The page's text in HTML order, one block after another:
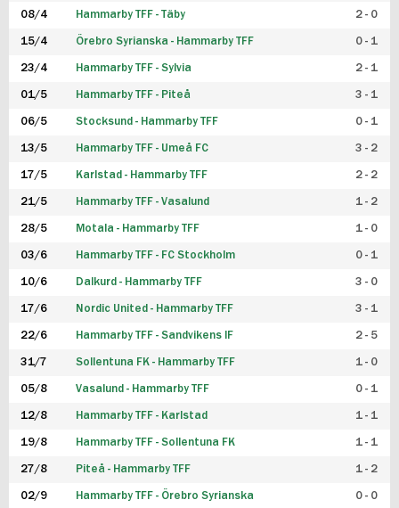
08/4 Hammarby TFF - Täby 2 - 0
15/4 Örebro Syrianska - Hammarby TFF 0 - 1
23/4 Hammarby TFF - Sylvia 2 - 1
01/5 Hammarby TFF - Piteå 3 - 1
06/5 Stocksund - Hammarby TFF 0 - 1
13/5 Hammarby TFF - Umeå FC 3 - 2
17/5 Karlstad - Hammarby TFF 2 - 2
21/5 Hammarby TFF - Vasalund 1 - 2
28/5 Motala - Hammarby TFF 1 - 0
03/6 Hammarby TFF - FC Stockholm 0 - 1
10/6 Dalkurd - Hammarby TFF 3 - 0
17/6 Nordic United - Hammarby TFF 3 - 1
22/6 Hammarby TFF - Sandvikens IF 2 - 5
31/7 Sollentuna FK - Hammarby TFF 1 - 0
05/8 Vasalund - Hammarby TFF 0 - 1
12/8 Hammarby TFF - Karlstad 1 - 1
19/8 Hammarby TFF - Sollentuna FK 1 - 1
27/8 Piteå - Hammarby TFF 1 - 2
02/9 Hammarby TFF - Örebro Syrianska 0 - 0